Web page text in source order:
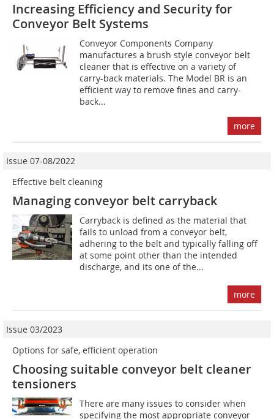
Increasing Efficiency and Security for
Conveyor Belt Systems
Conveyor Components Company
manufactures a brush style conveyor belt
cleaner that is effective on a variety of
carry-back materials. The Model BR is an
efficient way to remove fines and carry-
back...
more
Issue 07-08/2022
Effective belt cleaning
Managing conveyor belt carryback
Carryback is defined as the material that
fails to unload from a conveyor belt,
adhering to the belt and typically falling off
at some point other than the intended
discharge, and its one of the...
more
Issue 03/2023
Options for safe, efficient operation
Choosing suitable conveyor belt cleaner
tensioners
There are many issues to consider when
specifying the most appropriate conveyor